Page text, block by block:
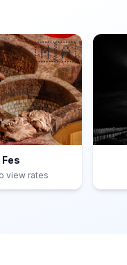
🇲🇦
Fes
view rates